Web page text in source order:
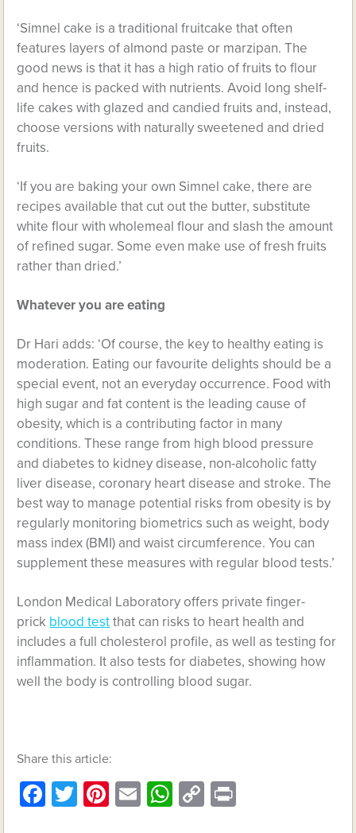
‘Simnel cake is a traditional fruitcake that often
features layers of almond paste or marzipan. The
good news is that it has a high ratio of fruits to flour
and hence is packed with nutrients. Avoid long shelf-
life cakes with glazed and candied fruits and, instead,
choose versions with naturally sweetened and dried
fruits.
‘If you are baking your own Simnel cake, there are
recipes available that cut out the butter, substitute
white flour with wholemeal flour and slash the amount
of refined sugar. Some even make use of fresh fruits
rather than dried.’
Whatever you are eating
Dr Hari adds: ‘Of course, the key to healthy eating is
moderation. Eating our favourite delights should be a
special event, not an everyday occurrence. Food with
high sugar and fat content is the leading cause of
obesity, which is a contributing factor in many
conditions. These range from high blood pressure
and diabetes to kidney disease, non-alcoholic fatty
liver disease, coronary heart disease and stroke. The
best way to manage potential risks from obesity is by
regularly monitoring biometrics such as weight, body
mass index (BMI) and waist circumference. You can
supplement these measures with regular blood tests.’
London Medical Laboratory offers private finger-
prick blood testthat can risks to heart health and
includes a full cholesterol profile, as well as testing for
inflammation. It also tests for diabetes, showing how
well the body is controlling blood sugar.
Share this article:
Facebook
Twitter
Pinterest
EmailWhatsApp
Copy